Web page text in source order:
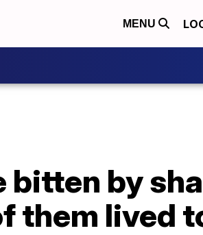
MENU
bitten by
them lived